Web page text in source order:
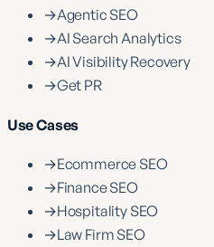
→Agentic SEO
→AI Search Analytics
→AI Visibility Recovery
→Get PR
Use Cases
→Ecommerce SEO
→Finance SEO
→Hospitality SEO
→Law Firm SEO